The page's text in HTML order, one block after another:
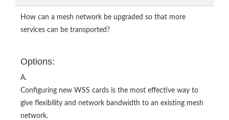
How can a mesh network be upgraded so that more
services can be transported?
Options:
A.
Configuring new WSS cards is the most effective way to
give flexibility and network bandwidth to an existing mesh
network.